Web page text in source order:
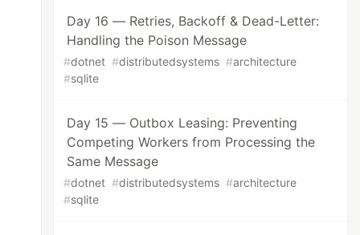
Day 16 — Retries, Backoff & Dead-Letter:
Handling the Poison Message
#dotnet #distributedsystems #architecture
#sqlite
Day 15 — Outbox Leasing: Preventing
Competing Workers from Processing the
Same Message
#dotnet #distributedsystems #architecture
#sqlite